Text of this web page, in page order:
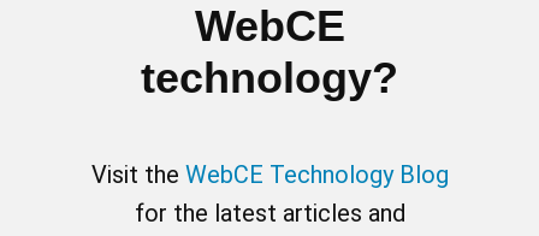
WebCE
technology?
Visit the WebCE Technology Blog
for the latest articles and